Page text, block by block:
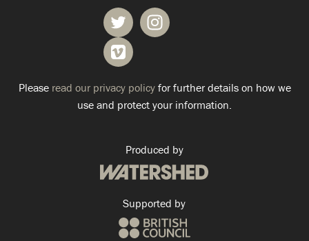
Please read our privacy policyfor further details on how we
use and protect your information.
Produced by
Supported by